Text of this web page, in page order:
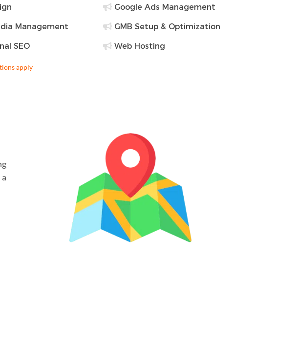
Google Ads Management
Management GMB Setup & Optimization
SEO Web Hosting
apply